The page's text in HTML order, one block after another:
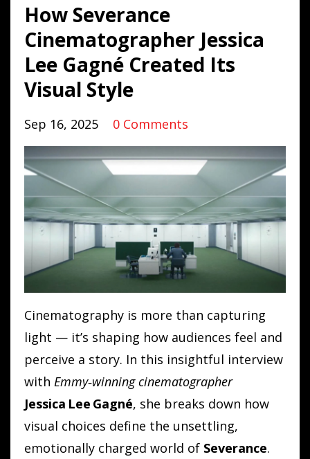
How Severance
Cinematographer Jessica
Lee Gagné Created Its
Visual Style
Sep 16, 2025 0 Comments
Cinematography is more than capturing
light — it’s shaping how audiences feel and
perceive a story. In this insightful interview
with Emmy‑winning cinematographer
Jessica Lee Gagné, she breaks down how
visual choices define the unsettling,
emotionally charged world of Severance.